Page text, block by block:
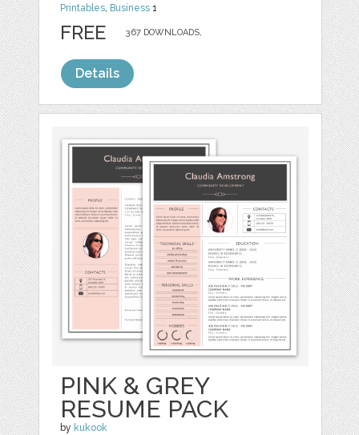
Printables, Business 1
367 DOWNLOADS,
FREE
Details
PINK & GREY
RESUME PACK
by kukook